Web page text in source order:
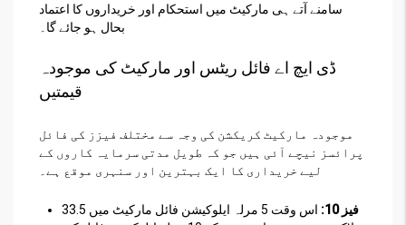
سامنے آتے ہی مارکیٹ میں استحکام اور خریداروں کا اعتماد
بحال ہو جائے گا۔
ڈی ایچ اے فائل ریٹس اور مارکیٹ کی موجودہ
قیمتیں
موجودہ مارکیٹ کریکشن کی وجہ سے مختلف فیزز کی فائل
پرائسز نیچے آئی ہیں جو کہ طویل مدتی سرمایہ کاروں کے
لیے خریداری کا ایک بہترین اور سنہری موقع ہے۔
فیز 10:
اس وقت 5 مرلہ ایلوکیشن فائل مارکیٹ میں 33.5